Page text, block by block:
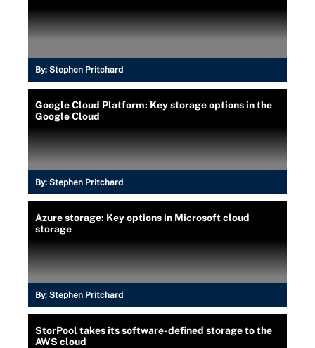
By: Stephen Pritchard
Google Cloud Platform: Key storage options in the
Google Cloud
By: Stephen Pritchard
Azure storage: Key options in Microsoft cloud
storage
By: Stephen Pritchard
StorPool takes its software-defined storage to the
AWS cloud